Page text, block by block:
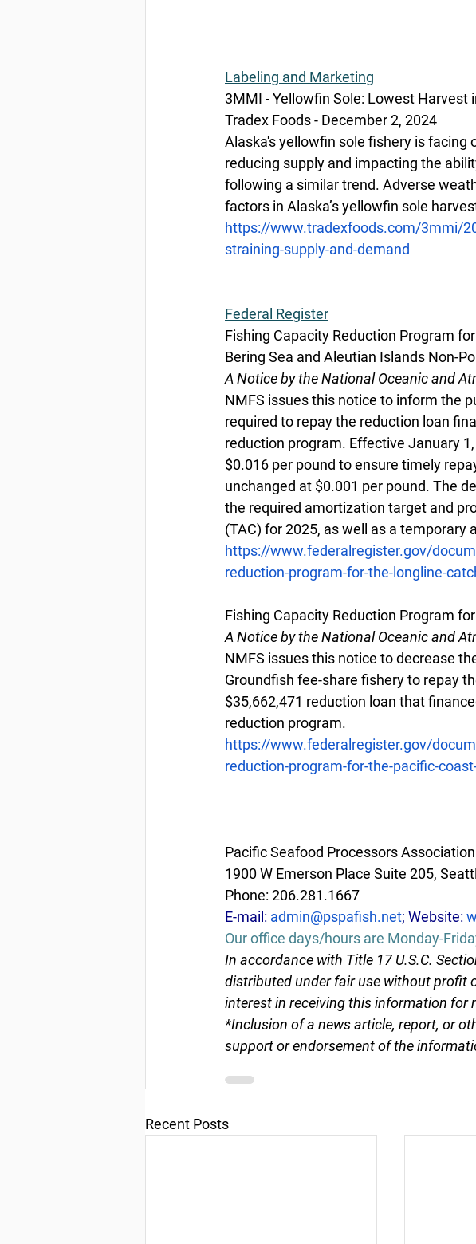
Labeling and Marketing
3MMI - Yellowfin Sole: Lowest Harvest
Tradex Foods - December 2, 2024
Alaska's yellowfin sole fishery is
reducing supply and impacting the
following a similar trend. Adverse
factors in Alaska’s yellowfin sole
https://www.tradexfoods.com/3mmi/
straining-supply-and-demand
Federal Register
Fishing Capacity Reduction Program
Bering Sea and Aleutian Islands Non-
A Notice by the National Oceanic and
NMFS issues this notice to inform the
required to repay the reduction loan
reduction program. Effective January
$0.016 per pound to ensure timely
unchanged at $0.001 per pound. The
the required amortization target and
(TAC) for 2025, as well as a
https://www.federalregister.gov/
reduction-program-for-the-longline-
Fishing Capacity Reduction Program
A Notice by the National Oceanic and
NMFS issues this notice to decrease
Groundfish fee-share fishery to repay
$35,662,471 reduction loan that
reduction program.
https://www.federalregister.gov/
reduction-program-for-the-pacific-
Pacific Seafood Processors Association
1900 W Emerson Place Suite 205,
Phone: 206.281.1667
E-mail: admin@pspafish.net; Website:
Our office days/hours are Monday-
In accordance with Title 17 U.S.C.
distributed under fair use without profit
interest in receiving this information for
*Inclusion of a news article, report, or
support or endorsement of the
Recent Posts